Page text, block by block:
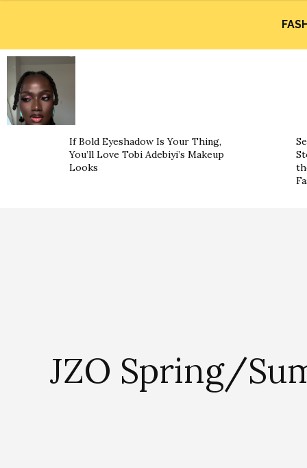
If Bold Eyeshadow Is Your Thing,
You’ll Love Tobi Adebiyi’s Makeup
Looks
JZO Spring/